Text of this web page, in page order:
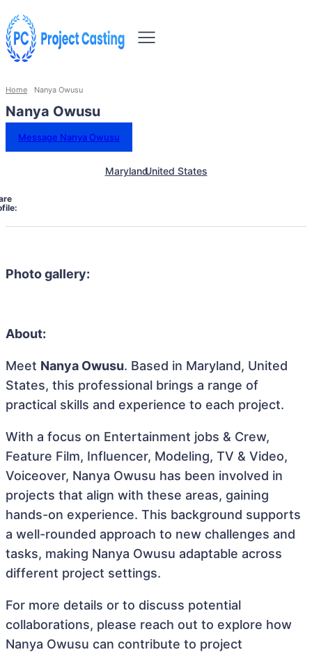
Home Nanya Owusu
Nanya Owusu
Message Nanya Owusu
MarylandUnited States
Photo gallery:
About:
Meet Nanya Owusu. Based in Maryland, United
States, this professional brings a range of
practical skills and experience to each project.
With a focus on Entertainment jobs & Crew,
Feature Film, Influencer, Modeling, TV & Video,
Voiceover, Nanya Owusu has been involved in
projects that align with these areas, gaining
hands-on experience. This background supports
a well-rounded approach to new challenges and
tasks, making Nanya Owusu adaptable across
different project settings.
For more details or to discuss potential
collaborations, please reach out to explore how
Nanya Owusu can contribute to project